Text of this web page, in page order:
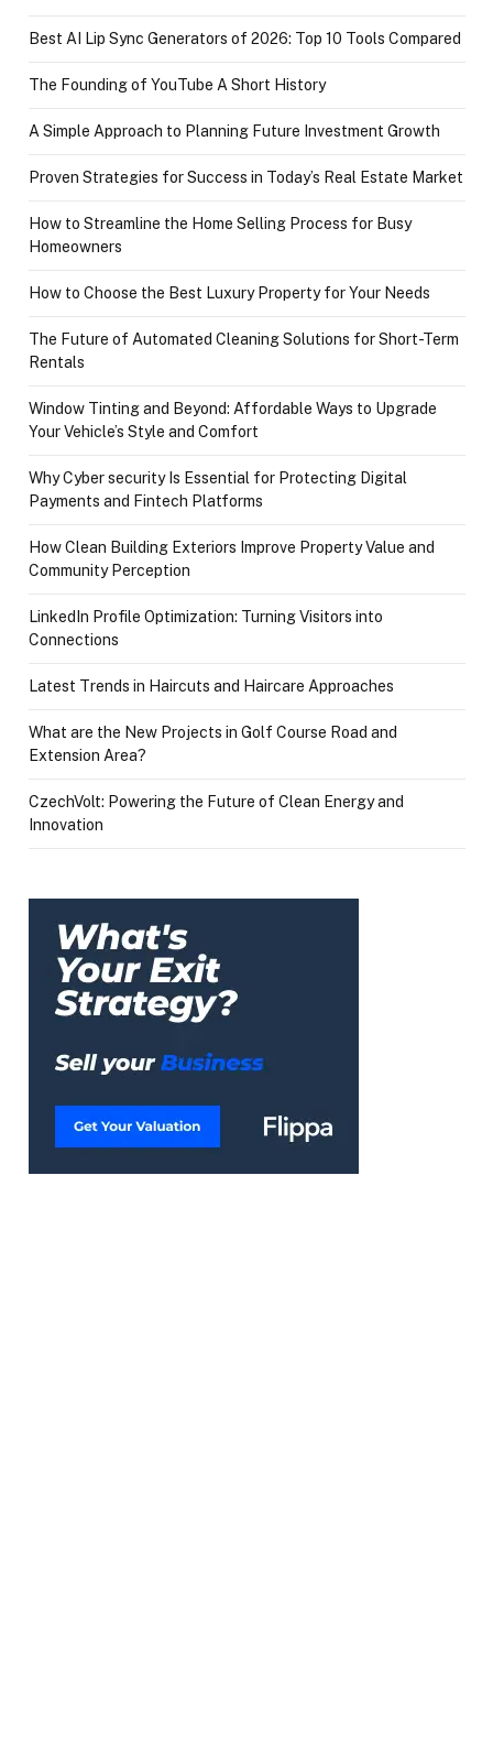
Best AI Lip Sync Generators of 2026: Top 10 Tools Compared
The Founding of YouTube A Short History
A Simple Approach to Planning Future Investment Growth
Proven Strategies for Success in Today’s Real Estate Market
How to Streamline the Home Selling Process for Busy
Homeowners
How to Choose the Best Luxury Property for Your Needs
The Future of Automated Cleaning Solutions for Short-Term
Rentals
Window Tinting and Beyond: Affordable Ways to Upgrade
Your Vehicle’s Style and Comfort
Why Cyber security Is Essential for Protecting Digital
Payments and Fintech Platforms
How Clean Building Exteriors Improve Property Value and
Community Perception
LinkedIn Profile Optimization: Turning Visitors into
Connections
Latest Trends in Haircuts and Haircare Approaches
What are the New Projects in Golf Course Road and
Extension Area?
CzechVolt: Powering the Future of Clean Energy and
Innovation